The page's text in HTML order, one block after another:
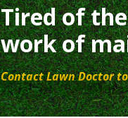
Tired of
work of
Contact Lawn Doctor